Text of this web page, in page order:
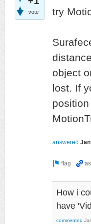
vote
try
object
lost. If
answered
How i
have
commented